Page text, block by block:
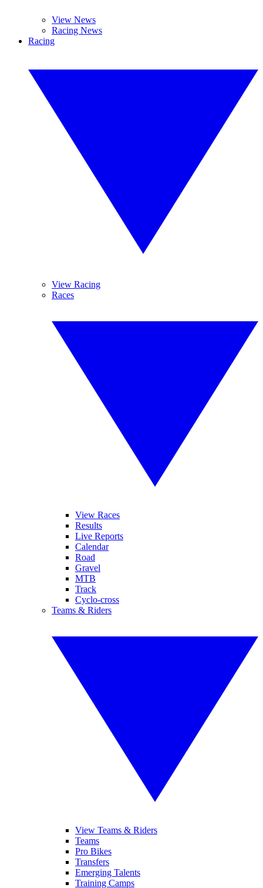
View News
Racing News
Racing
View Racing
Races
View Races
Results
Live Reports
Calendar
Road
Gravel
MTB
Track
Cyclo-cross
Teams & Riders
View Teams & Riders
Teams
Pro Bikes
Transfers
Emerging Talents
Training Camps